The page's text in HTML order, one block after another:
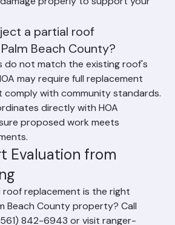
help you understand your options
properly to support your
a partial roof
Beach County?
do not match the existing roof's
may require full replacement
comply with community standards.
directly with HOA
proposed work meets
Evaluation from
roof replacement is the right